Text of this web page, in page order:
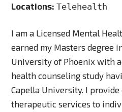
Locations: Telehealth
I am a Licensed Mental
earned my Masters degree
University of Phoenix with
health counseling study
Capella University. I
therapeutic services to